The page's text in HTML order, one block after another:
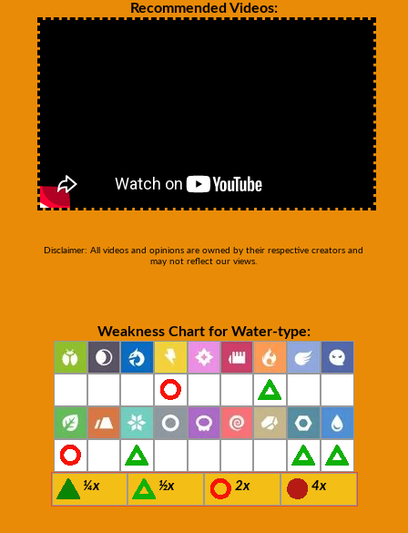
Recommended Videos:
Disclaimer: All videos and opinions are owned by their respective creators and
may not reflect our views.
Weakness Chart for Water-type:
¼x ½x 2x 4x